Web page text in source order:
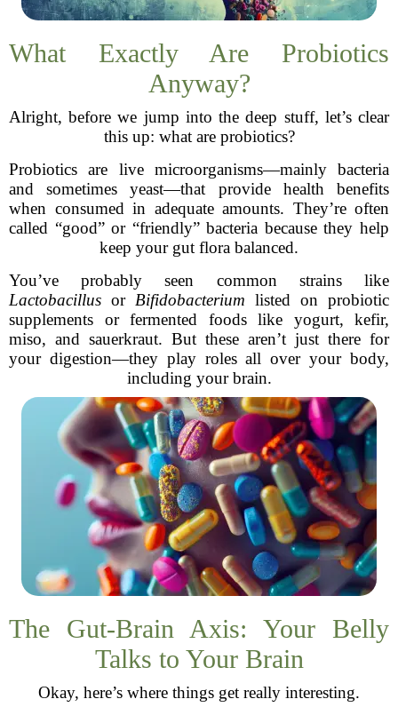
What Exactly Are Probiotics
Anyway?
Alright, before we jump into the deep stuff, let’s clear
this up: what are probiotics?
Probiotics are live microorganisms—mainly bacteria
and sometimes yeast—that provide health benefits
when consumed in adequate amounts. They’re often
called “good” or “friendly” bacteria because they help
keep your gut flora balanced.
You’ve probably seen common strains like
Lactobacillus or Bifidobacterium listed on probiotic
supplements or fermented foods like yogurt, kefir,
miso, and sauerkraut. But these aren’t just there for
your digestion—they play roles all over your body,
including your brain.
The Gut-Brain Axis: Your Belly
Talks to Your Brain
Okay, here’s where things get really interesting.